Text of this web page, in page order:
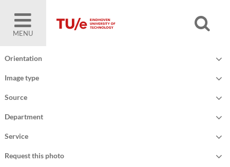
MENU
Orientation
Image type
Source
Department
Service
Request this photo